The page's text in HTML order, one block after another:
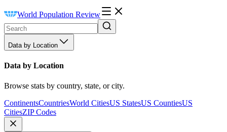
World Population Review
Data by Location
Data by Location
Browse stats by country, state, or city.
ContinentsCountriesWorld CitiesUS StatesUS CountiesUS
CitiesZIP Codes